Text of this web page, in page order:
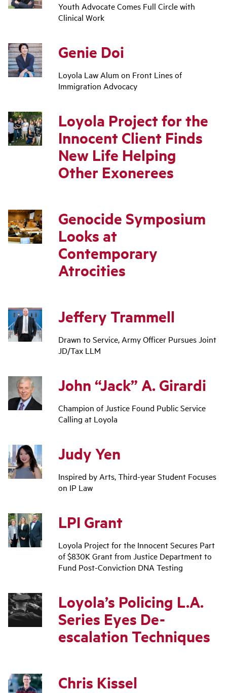
Youth Advocate Comes Full Circle with
Clinical Work
Genie Doi
Loyola Law Alum on Front Lines of
Immigration Advocacy
Loyola Project for the
Innocent Client Finds
New Life Helping
Other Exonerees
Genocide Symposium
Looks at
Contemporary
Atrocities
Jeffery Trammell
Drawn to Service, Army Officer Pursues Joint
JD/Tax LLM
John “Jack” A. Girardi
Champion of Justice Found Public Service
Calling at Loyola
Judy Yen
Inspired by Arts, Third-year Student Focuses
on IP Law
LPI Grant
Loyola Project for the Innocent Secures Part
of $830K Grant from Justice Department to
Fund Post-Conviction DNA Testing
Loyola’s Policing L.A.
Series Eyes De-
escalation Techniques
Chris Kissel